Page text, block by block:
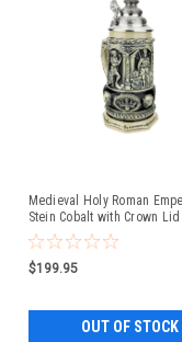
Medieval Holy Roman
Stein Cobalt with Crown Lid
$199.95
OUT OF STOCK